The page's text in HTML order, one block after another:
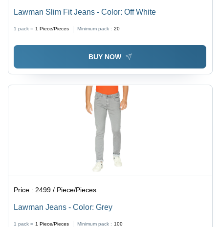
Lawman Slim Fit Jeans - Color: Off White
1 pack = 1 Piece/Pieces Minimum pack : 20
BUY NOW
Price : 2499 / Piece/Pieces
Lawman Jeans - Color: Grey
1 pack = 1 Piece/Pieces Minimum pack : 100